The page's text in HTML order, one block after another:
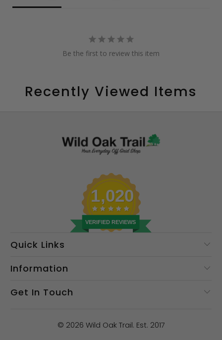
Be the first to review this item
Recently Viewed Items
1,020
VERIFIED REVIEWS
Quick Links
Information
Get In Touch
© 2026 Wild Oak Trail. Est. 2017